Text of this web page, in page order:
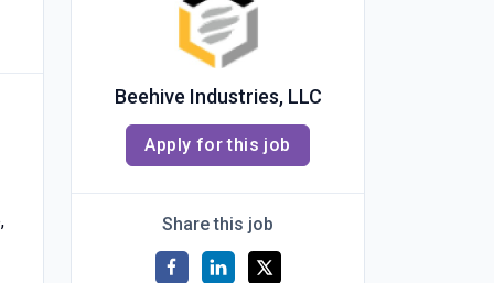
Beehive Industries, LLC
Apply for this job
Share this job